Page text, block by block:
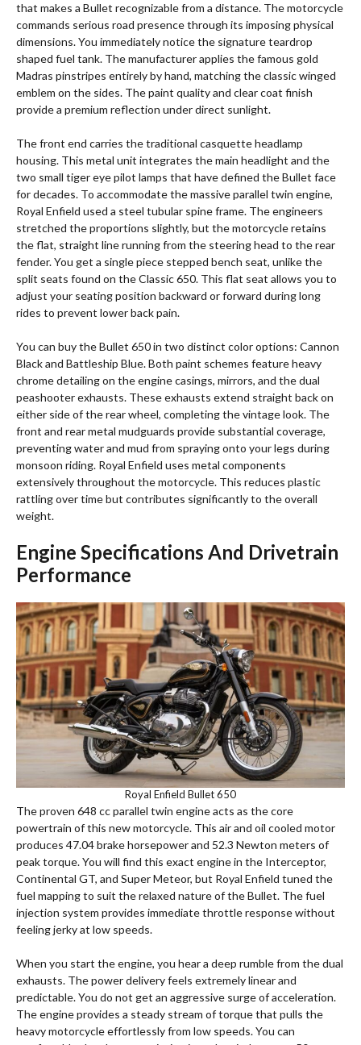
that makes a Bullet recognizable from a distance. The motorcycle
commands serious road presence through its imposing physical
dimensions.You immediately notice the signature teardrop
shaped fuel tank. The manufacturer applies the famous gold
Madras pinstripes entirely by hand, matching the classic winged
emblem on the sides. The paint quality and clear coat finish
provide a premium reflection under direct sunlight.
The front end carries the traditional casquette headlamp
housing. This metal unit integrates the main headlight and the
two small tiger eye pilot lamps that have defined the Bullet face
for decades. To accommodate the massive parallel twin engine,
Royal Enfield used a steel tubular spine frame. The engineers
stretched the proportions slightly, but the motorcycle retains
the flat, straight line running from the steering head to the rear
fender. You get a single piece stepped bench seat, unlike the
split seats found on the Classic 650. This flat seat allows you to
adjust your seating position backward or forward during long
rides to prevent lower back pain.
You can buy the Bullet 650 in two distinct color options: Cannon
Black and Battleship Blue.Both paint schemes feature heavy
chrome detailing on the engine casings, mirrors, and the dual
peashooter exhausts. These exhausts extend straight back on
either side of the rear wheel, completing the vintage look. The
front and rear metal mudguards provide substantial coverage,
preventing water and mud from spraying onto your legs during
monsoon riding. Royal Enfield uses metal components
extensively throughout the motorcycle. This reduces plastic
rattling over time but contributes significantly to the overall
weight.
Engine Specifications And Drivetrain
Performance
Royal Enfield Bullet 650
The proven 648 cc parallel twin engine acts as the core
powertrain of this new motorcycle. This air and oil cooled motor
produces 47.04 brake horsepower and 52.3 Newton meters of
peak torque. You will find this exact engine in the Interceptor,
Continental GT, and Super Meteor, but Royal Enfield tuned the
fuel mapping to suit the relaxed nature of the Bullet. The fuel
injection system provides immediate throttle response without
feeling jerky at low speeds.
When you start the engine, you hear a deep rumble from the dual
exhausts. The power delivery feels extremely linear and
predictable. You do not get an aggressive surge of acceleration.
The engine provides a steady stream of torque that pulls the
heavy motorcycle effortlessly from low speeds.You can